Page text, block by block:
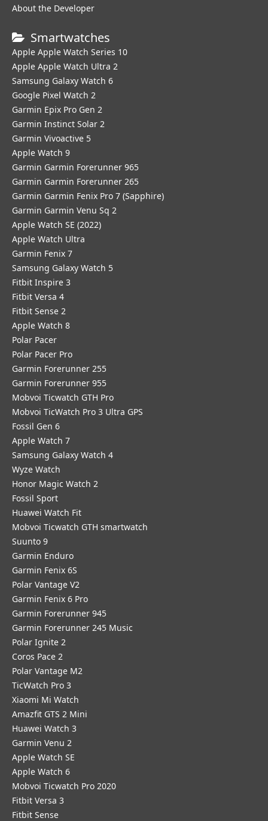
About the Developer
Smartwatches
Apple Apple Watch Series 10
Apple Apple Watch Ultra 2
Samsung Galaxy Watch 6
Google Pixel Watch 2
Garmin Epix Pro Gen 2
Garmin Instinct Solar 2
Garmin Vivoactive 5
Apple Watch 9
Garmin Garmin Forerunner 965
Garmin Garmin Forerunner 265
Garmin Garmin Fenix Pro 7 (Sapphire)
Garmin Garmin Venu Sq 2
Apple Watch SE (2022)
Apple Watch Ultra
Garmin Fenix 7
Samsung Galaxy Watch 5
Fitbit Inspire 3
Fitbit Versa 4
Fitbit Sense 2
Apple Watch 8
Polar Pacer
Polar Pacer Pro
Garmin Forerunner 255
Garmin Forerunner 955
Mobvoi Ticwatch GTH Pro
Mobvoi TicWatch Pro 3 Ultra GPS
Fossil Gen 6
Apple Watch 7
Samsung Galaxy Watch 4
Wyze Watch
Honor Magic Watch 2
Fossil Sport
​Huawei Watch Fit
Mobvoi Ticwatch GTH smartwatch
Suunto 9
Garmin Enduro
Garmin Fenix 6S
Polar Vantage V2
Garmin Fenix 6 Pro
Garmin Forerunner 945
Garmin Forerunner 245 Music
Polar Ignite 2
Coros Pace 2
Polar Vantage M2
TicWatch Pro 3
Xiaomi Mi Watch
Amazfit GTS 2 Mini
Huawei Watch 3
Garmin Venu 2
Apple Watch SE
Apple Watch 6
Mobvoi Ticwatch Pro 2020
Fitbit Versa 3
Fitbit Sense